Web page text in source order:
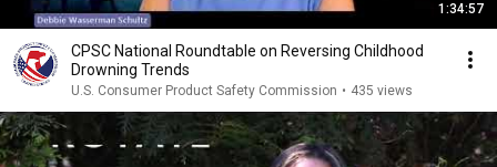
1:34:57
CPSC National Roundtable on Reversing Childhood
Drowning Trends
U.S. Consumer Product Safety Commission • 435 views